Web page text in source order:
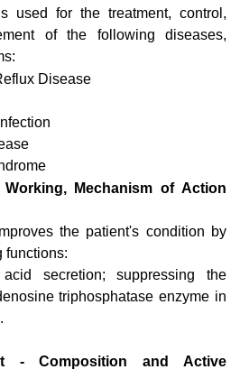
used for the treatment, control,
of the following diseases,
Disease
Working, Mechanism of Action
the patient's condition by
functions:
secretion; suppressing the
triphosphatase enzyme in
- Composition and Active